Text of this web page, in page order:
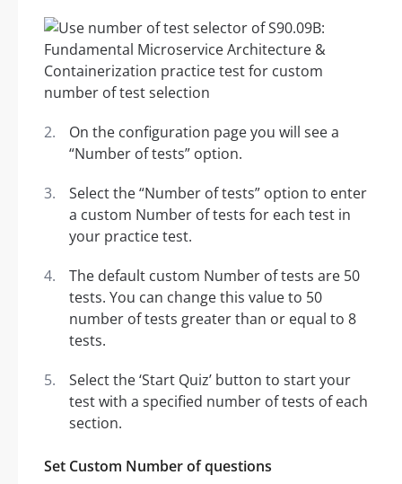
On the configuration page you will see a
“Number of tests” option.
Select the “Number of tests” option to enter
a custom Number of tests for each test in
your practice test.
The default custom Number of tests are 50
tests. You can change this value to 50
number of tests greater than or equal to 8
tests.
Select the ‘Start Quiz’ button to start your
test with a specified number of tests of each
section.
Set Custom Number of questions